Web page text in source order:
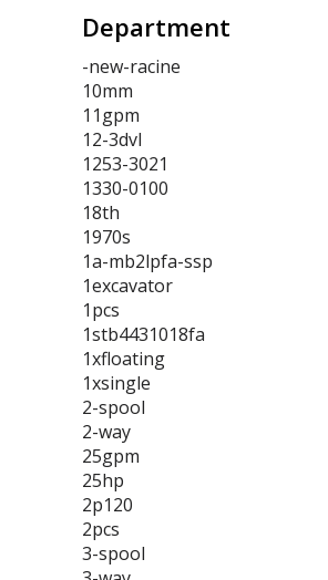
Department
-new-racine
10mm
11gpm
12-3dvl
1253-3021
1330-0100
18th
1970s
1a-mb2lpfa-ssp
1excavator
1pcs
1stb4431018fa
1xfloating
1xsingle
2-spool
2-way
25gpm
25hp
2p120
2pcs
3-spool